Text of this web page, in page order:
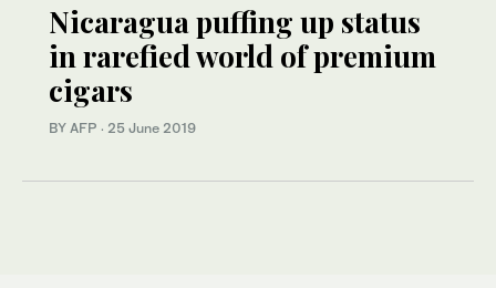
Nicaragua puffing up status
in rarefied world of premium
cigars
BY AFP · 25 June 2019